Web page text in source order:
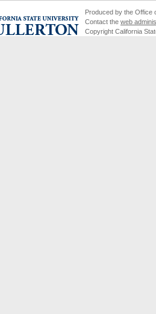
Produced by the Office
Contact the web
Copyright California